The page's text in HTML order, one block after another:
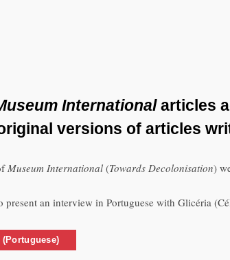
Internationalarticles
versions of articles
Museum International (Towards Decolonisation)
present an interview in Portuguese with Glicéria